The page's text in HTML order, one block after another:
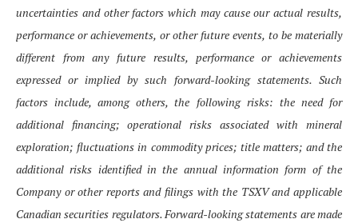
uncertainties and other factors which may cause our actual results,
performance or achievements, or other future events, to be materially
different from any future results, performance or achievements
expressed or implied by such forward-looking statements. Such
factors include, among others, the following risks: the need for
additional financing; operational risks associated with mineral
exploration; fluctuations in commodity prices; title matters; and the
additional risks identified in the annual information form of the
Company or other reports and filings with the TSXV and applicable
Canadian securities regulators. Forward-looking statements are made